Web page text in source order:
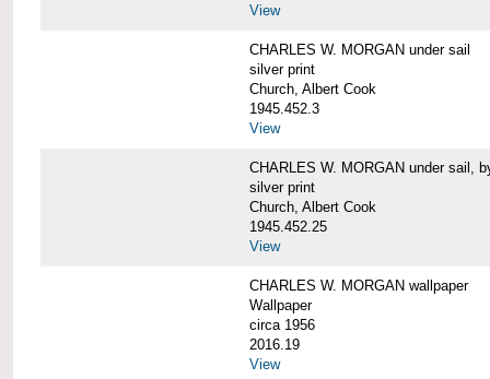
View
CHARLES W. MORGAN under sail
silver print
Church, Albert Cook
1945.452.3
View
CHARLES W. MORGAN under sail,
silver print
Church, Albert Cook
1945.452.25
View
CHARLES W. MORGAN wallpaper
Wallpaper
circa 1956
2016.19
View